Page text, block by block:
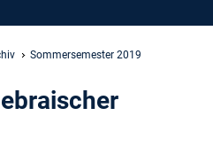
Sommersemester 2019